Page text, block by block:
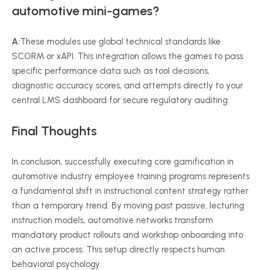
automotive mini-games?
A:These modules use global technical standards like
SCORM or xAPI. This integration allows the games to pass
specific performance data such as tool decisions,
diagnostic accuracy scores, and attempts directly to your
central LMS dashboard for secure regulatory auditing.
Final Thoughts
In conclusion, successfully executing core gamification in
automotive industry employee training programs represents
a fundamental shift in instructional content strategy rather
than a temporary trend. By moving past passive, lecturing
instruction models, automotive networks transform
mandatory product rollouts and workshop onboarding into
an active process. This setup directly respects human
behavioral psychology.